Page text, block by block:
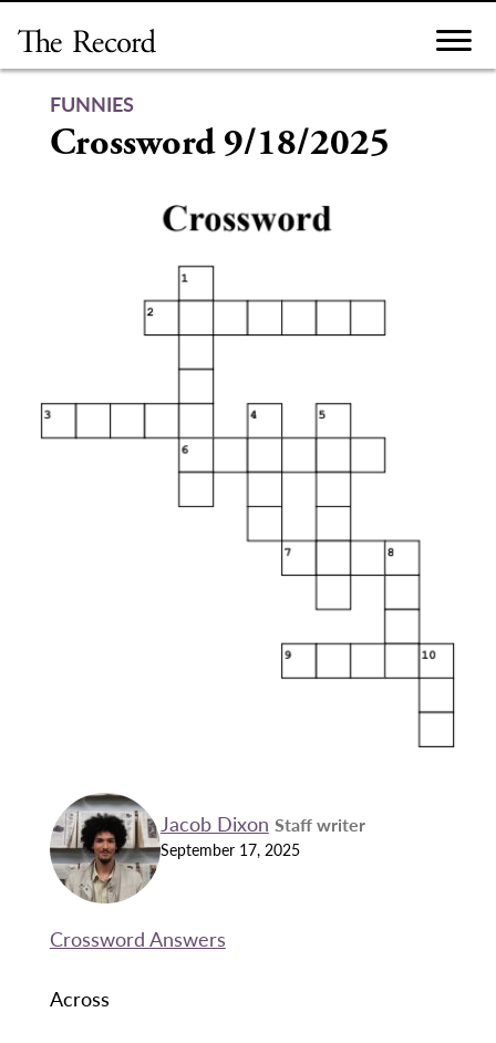
content
FUNNIES
Crossword 9/18/2025
Jacob Dixon Staff writer
September 17, 2025
Crossword Answers
Across